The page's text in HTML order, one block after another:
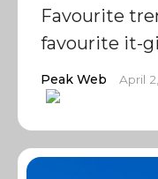
Favourite
favourite it-
Peak Web April